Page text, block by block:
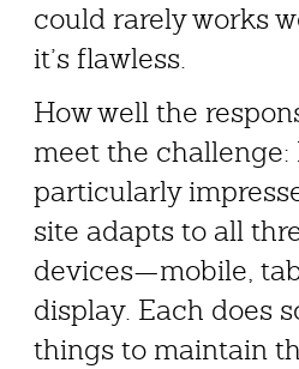
could rarely works
it’s flawless.
How well the
meet the challenge:
particularly
site adapts to all
devices—mobile,
display. Each does
things to maintain